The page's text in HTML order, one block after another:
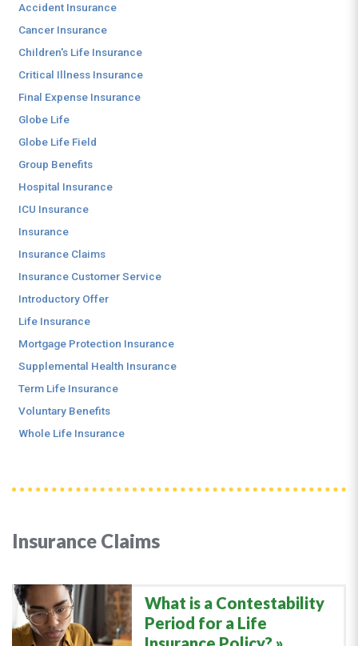
Insurance Claims
What is a Contestability
Period for a Life
Accident Insurance
Cancer Insurance
Children's Life Insurance
Critical Illness Insurance
Final Expense Insurance
Globe Life
Globe Life Field
Group Benefits
Hospital Insurance
ICU Insurance
Insurance
Insurance Claims
Insurance Customer Service
Introductory Offer
Life Insurance
Mortgage Protection Insurance
Supplemental Health Insurance
Term Life Insurance
Voluntary Benefits
Whole Life Insurance